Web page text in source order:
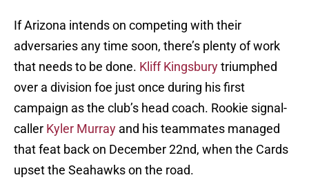
If Arizona intends on competing with their
adversaries any time soon, there’s plenty of work
that needs to be done. Kliff Kingsburytriumphed
over a division foe just once during his first
campaign as the club’s head coach. Rookie signal-
caller Kyler Murray and his teammates managed
that feat back on December 22nd, when the Cards
upset the Seahawks on the road.